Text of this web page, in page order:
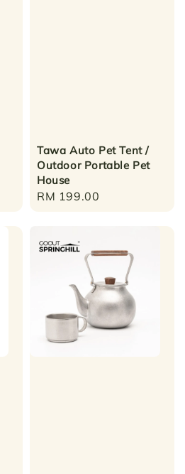
Tawa Auto Pet Tent /
Outdoor Portable Pet
House
Regular
RM 199.00